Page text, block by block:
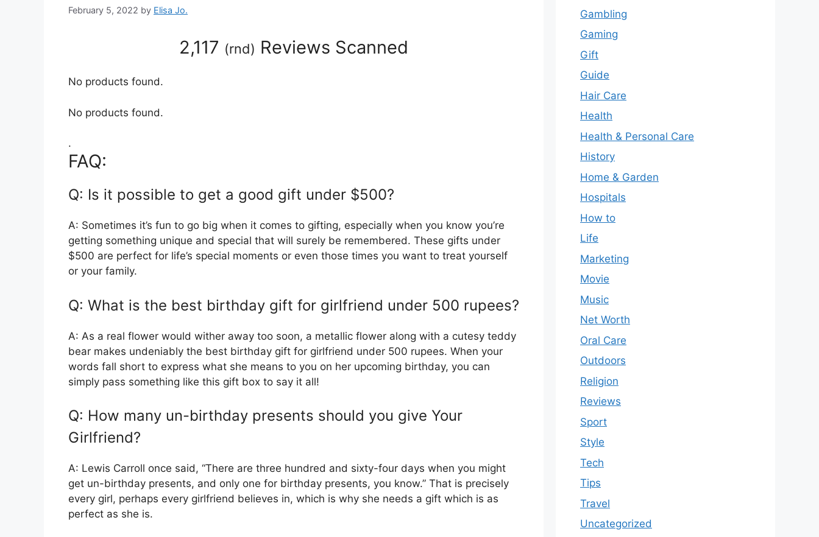
February 5, 2022 by Elisa Jo.
2,117 (rnd) Reviews Scanned
No products found.
No products found.
.
FAQ:
Q: Is it possible to get a good gift under $500?
A: Sometimes it’s fun to go big when it comes to gifting, especially when you know you’re
getting something unique and special that will surely be remembered. These gifts under
$500 are perfect for life’s special moments or even those times you want to treat yourself
or your family.
Q: What is the best birthday gift for girlfriend under 500 rupees?
A: As a real flower would wither away too soon, a metallic flower along with a cutesy teddy
bear makes undeniably the best birthday gift for girlfriend under 500 rupees. When your
words fall short to express what she means to you on her upcoming birthday, you can
simply pass something like this gift box to say it all!
Q: How many un-birthday presents should you give Your
Girlfriend?
A: Lewis Carroll once said, “There are three hundred and sixty-four days when you might
get un-birthday presents, and only one for birthday presents, you know.” That is precisely
every girl, perhaps every girlfriend believes in, which is why she needs a gift which is as
perfect as she is.
Gambling
Gaming
Gift
Guide
Hair Care
Health
Health & Personal Care
History
Home & Garden
Hospitals
How to
Life
Marketing
Movie
Music
Net Worth
Oral Care
Outdoors
Religion
Reviews
Sport
Style
Tech
Tips
Travel
Uncategorized